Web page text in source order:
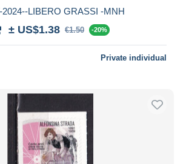
2024--LIBERO GRASSI -MNH
± US$1.38 €1.50 -20%
Private individual